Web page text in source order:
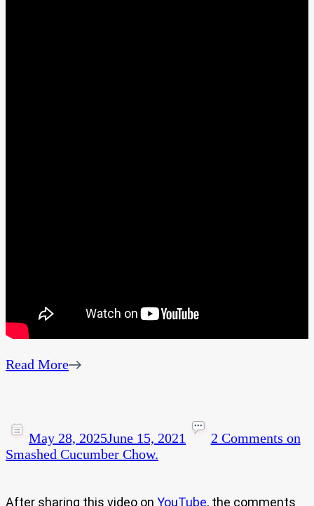
Read More
May 28, 2025June 15, 2021 2 Comments on
Smashed Cucumber Chow.
After sharing this video on YouTube, the comments